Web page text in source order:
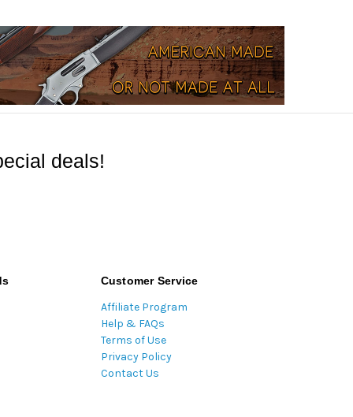
deals!
Customer Service
Affiliate Program
Help & FAQs
Terms of Use
Privacy Policy
Contact Us